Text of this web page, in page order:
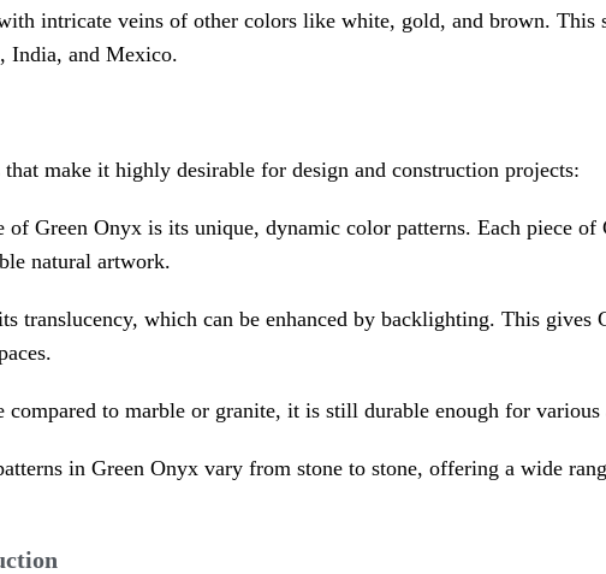
intricate veins of other colors like white, gold, and brown.
India, and Mexico.
make it highly desirable for design and construction projects:
of Green Onyx is its unique, dynamic color patterns. Each piece
natural artwork.
translucency, which can be enhanced by backlighting. This
compared to marble or granite, it is still durable enough for
in Green Onyx vary from stone to stone, offering a wide